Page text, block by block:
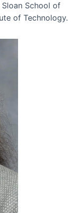
School of
of Technology.